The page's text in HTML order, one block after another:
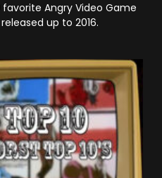
Angry Video Game
up to 2016.